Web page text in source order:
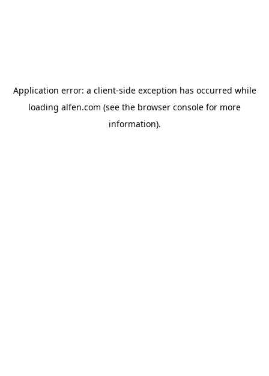
Application error: a client-side exception has occurred while
loading alfen.com (see the browser console for more
information).